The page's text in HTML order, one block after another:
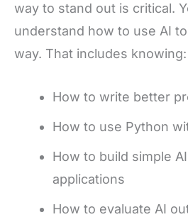
way to stand out is critical.
understand how to use AI
way. That includes knowing:
How to write better
How to use Python
How to build simple
applications
How to evaluate AI